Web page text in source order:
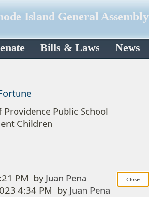
Island General Assembly
Bills & Laws News
Providence Public School
Children
PM by Juan Pena
4:34 PM by Juan Pena